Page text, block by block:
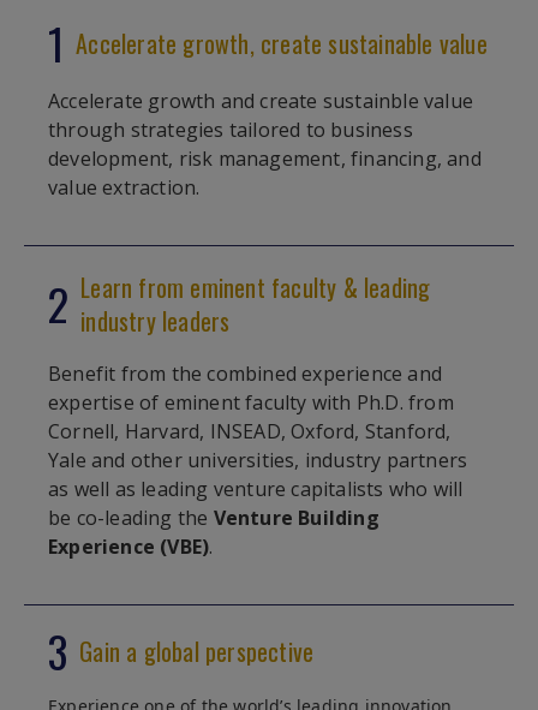
1 Accelerate growth, create sustainable value
Accelerate growth and create sustainble value
through strategies tailored to business
development, risk management, financing, and
value extraction.
2 Learn from eminent faculty & leading
industry leaders
Benefit from the combined experience and
expertise of eminent faculty with Ph.D. from
Cornell, Harvard, INSEAD, Oxford, Stanford,
Yale and other universities, industry partners
as well as leading venture capitalists who will
be co-leading the Venture Building
Experience (VBE).
3 Gain a global perspective